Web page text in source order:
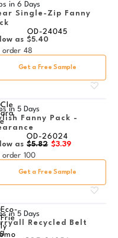
in 6 Days
Single-Zip Fanny
OD-24045
as $5.40
order 48
Get a Free Sample
in 5 Days
Fanny Pack -
OD-26024
as $5.82 $3.39
order 100
Get a Free Sample
in 5 Days
Recycled Belt